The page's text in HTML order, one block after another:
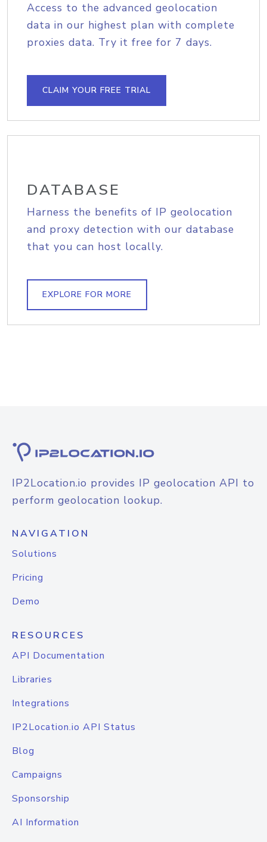
Access to the advanced geolocation
data in our highest plan with complete
proxies data. Try it free for 7 days.
CLAIM YOUR FREE TRIAL
DATABASE
Harness the benefits of IP geolocation
and proxy detection with our database
that you can host locally.
EXPLORE FOR MORE
IP2Location.io provides IP geolocation API to
perform geolocation lookup.
NAVIGATION
Solutions
Pricing
Demo
RESOURCES
API Documentation
Libraries
Integrations
IP2Location.io API Status
Blog
Campaigns
Sponsorship
AI Information